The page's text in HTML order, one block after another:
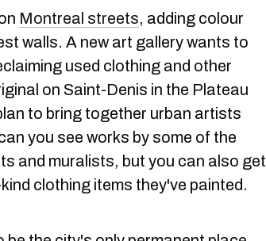
Montreal streets, adding colour
walls. A new art gallery wants to
used clothing and other
on Saint-Denis in the Plateau
to bring together urban artists
you see works by some of the
and muralists, but you can also get
clothing items they've painted.